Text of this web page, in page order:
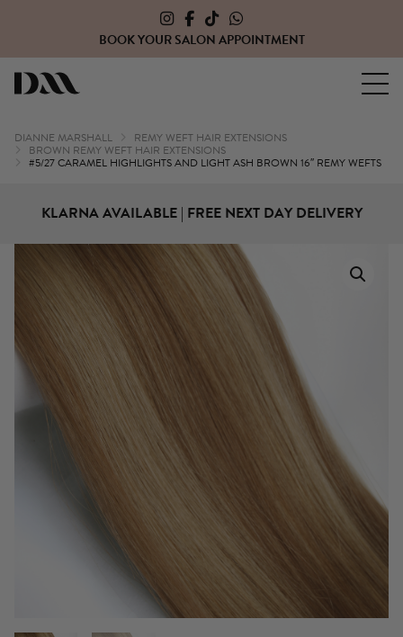
CLICK HERE TO OPEN A TRADE ACCOUNT WITH US
DIANNE MARSHALL REMY WEFT HAIR EXTENSIONS
BROWN REMY WEFT HAIR EXTENSIONS
#5/27 CARAMEL HIGHLIGHTS AND LIGHT ASH BROWN 16″ REMY WEFTS
KLARNA AVAILABLE | FREE NEXT DAY DELIVERY